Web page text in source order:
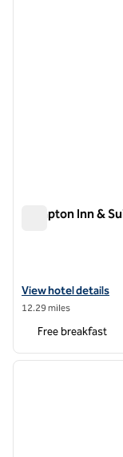
Hampton Inn &
View hotel details
View hotel details
12.29 miles
Free breakfast
1 of 12